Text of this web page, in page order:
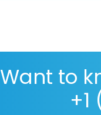
Want to
+1